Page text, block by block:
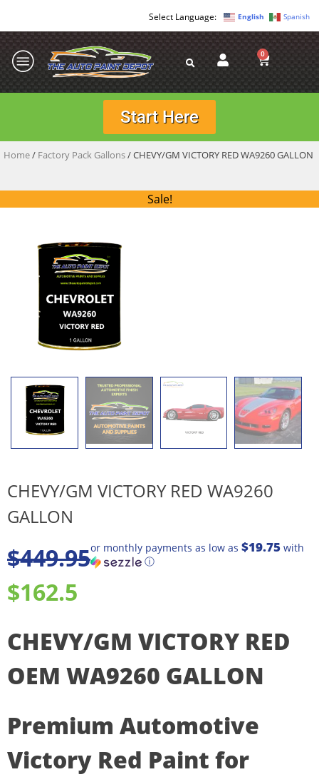
English Spanish
0
Start Here
Home/ Factory Pack Gallons/ CHEVY/GM VICTORY RED WA9260 GALLON
Sale!
CHEVY/GM VICTORY RED WA9260
GALLON
$449.95or monthly payments as low as $19.75 with
ⓘ
$162.5
CHEVY/GM VICTORY RED
OEM WA9260 GALLON
Premium Automotive
Victory Red Paint for